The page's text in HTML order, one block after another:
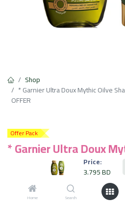
Price:
3.795BD
Home Search
Shop
* Garnier Ultra Doux Mythic Oilve
OFFER
Offer Pack
* Garnier Ultra Doux
Shampoo +
3.795BD VAT Included